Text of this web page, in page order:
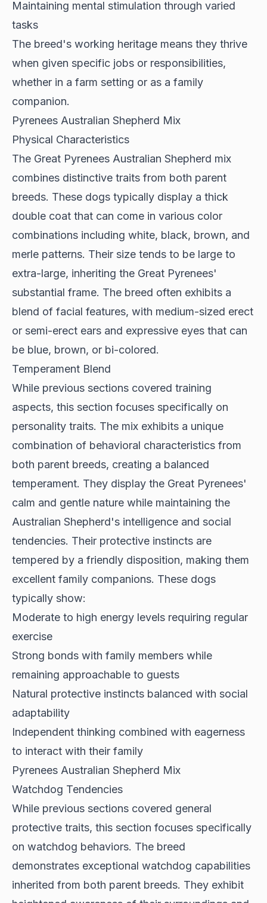
Maintaining mental stimulation through varied
tasks
The breed's working heritage means they thrive
when given specific jobs or responsibilities,
whether in a farm setting or as a family
companion.
Pyrenees Australian Shepherd Mix
Physical Characteristics
The Great Pyrenees Australian Shepherd mix
combines distinctive traits from both parent
breeds. These dogs typically display a thick
double coat that can come in various color
combinations including white, black, brown, and
merle patterns. Their size tends to be large to
extra-large, inheriting the Great Pyrenees'
substantial frame. The breed often exhibits a
blend of facial features, with medium-sized erect
or semi-erect ears and expressive eyes that can
be blue, brown, or bi-colored.
Temperament Blend
While previous sections covered training
aspects, this section focuses specifically on
personality traits. The mix exhibits a unique
combination of behavioral characteristics from
both parent breeds, creating a balanced
temperament. They display the Great Pyrenees'
calm and gentle nature while maintaining the
Australian Shepherd's intelligence and social
tendencies. Their protective instincts are
tempered by a friendly disposition, making them
excellent family companions. These dogs
typically show:
Moderate to high energy levels requiring regular
exercise
Strong bonds with family members while
remaining approachable to guests
Natural protective instincts balanced with social
adaptability
Independent thinking combined with eagerness
to interact with their family
Pyrenees Australian Shepherd Mix
Watchdog Tendencies
While previous sections covered general
protective traits, this section focuses specifically
on watchdog behaviors. The breed
demonstrates exceptional watchdog capabilities
inherited from both parent breeds. They exhibit